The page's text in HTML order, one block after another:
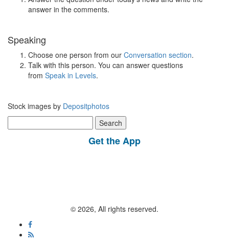
answer in the comments.
Speaking
Choose one person from our Conversation section.
Talk with this person. You can answer questions
from Speak in Levels.
Stock images by Depositphotos
for:
Get the App
© 2026, All rights reserved.